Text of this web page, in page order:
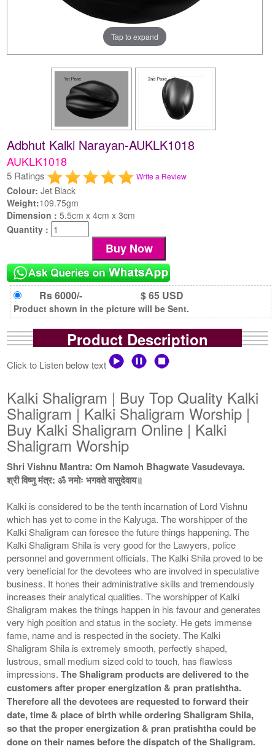
Tap to expand
Adbhut Kalki Narayan-AUKLK1018
AUKLK1018
5 Ratings Write a Review
Colour: Jet Black
Weight:109.75gm
Dimension :5.5cm x 4cm x 3cm
Quantity :
Rs 6000/- $ 65 USD
Product shown in the picture will be Sent.
Product Description
Click to Listen below text
Kalki Shaligram | Buy Top Quality Kalki
Shaligram | Kalki Shaligram Worship |
Buy Kalki Shaligram Online | Kalki
Shaligram Worship
Shri Vishnu Mantra: Om Namoh Bhagwate Vasudevaya.
श्री विष्णु मंत्र: ॐ नमोः भगवते वासुदेवाय॥
Kalki is considered to be the tenth incarnation of Lord Vishnu
which has yet to come in the Kalyuga. The worshipper of the
Kalki Shaligram can foresee the future things happening. The
Kalki Shaligram Shila is very good for the Lawyers, police
personnel and government officials. The Kalki Shila proved to be
very beneficial for the devotees who are involved in speculative
business. It hones their administrative skills and tremendously
increases their analytical qualities. The worshipper of Kalki
Shaligram makes the things happen in his favour and generates
very high position and status in the society. He gets immense
fame, name and is respected in the society. The Kalki
Shaligram Shila is extremely smooth, perfectly shaped,
lustrous, small medium sized cold to touch, has flawless
impressions.The Shaligram products are delivered to the
customers after proper energization & pran pratishtha.
Therefore all the devotees are requested to forward their
date, time & place of birth while ordering Shaligram Shila,
so that the proper energization & pran pratishtha could be
done on their names before the dispatch of the Shaligram.